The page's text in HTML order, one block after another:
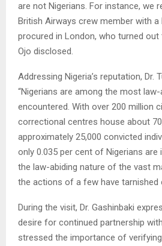
are not Nigerians. For instance, we
British Airways crew member with
procured in London, who turned out
Ojo disclosed.
Addressing Nigeria’s reputation, Dr.
“Nigerians are among the most law-
encountered. With over 200 million
correctional centres house about
approximately 25,000 convicted
only 0.035 per cent of Nigerians are
the law-abiding nature of the vast
the actions of a few have tarnished
During the visit, Dr. Gashinbaki
desire for continued partnership
stressed the importance of